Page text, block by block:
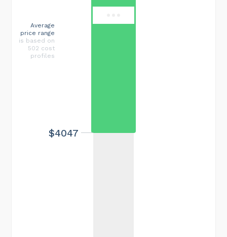
$4047
Average
price range
is based on
502 cost
profiles